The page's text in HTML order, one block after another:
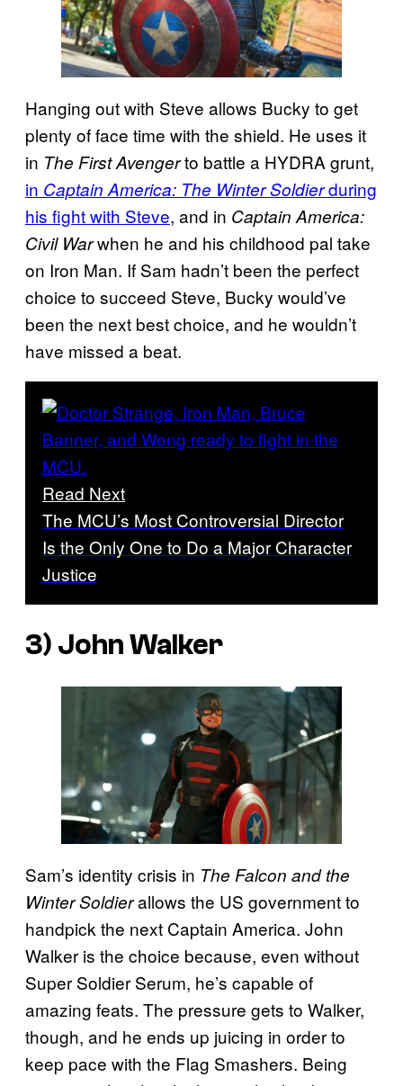
Hanging out with Steve allows Bucky to get
plenty of face time with the shield. He uses it
in The First Avengerto battle a HYDRA grunt,
in Captain America: The Winter Soldierduring
his fight with Steve, and in Captain America:
Civil Warwhen he and his childhood pal take
on Iron Man. If Sam hadn’t been the perfect
choice to succeed Steve, Bucky would’ve
been the next best choice, and he wouldn’t
have missed a beat.
Read Next
The MCU’s Most Controversial Director
Is the Only One to Do a Major Character
Justice
3) John Walker
Sam’s identity crisis in The Falcon and the
Winter Soldierallows the US government to
handpick the next Captain America. John
Walker is the choice because, even without
Super Soldier Serum, he’s capable of
amazing feats. The pressure gets to Walker,
though, and he ends up juicing in order to
keep pace with the Flag Smashers. Being